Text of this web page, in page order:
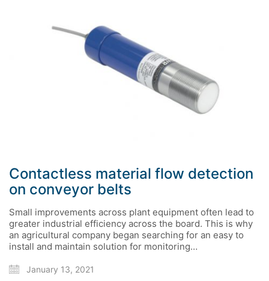
Contactless material flow detection
on conveyor belts
Small improvements across plant equipment often lead to
greater industrial efficiency across the board. This is why
an agricultural company began searching for an easy to
install and maintain solution for monitoring…
January 13, 2021